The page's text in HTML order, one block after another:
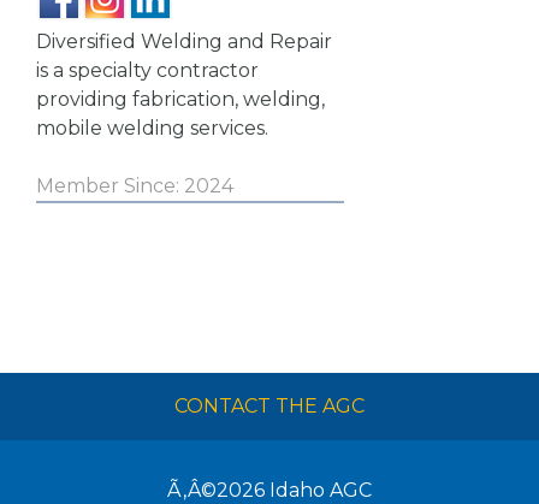
Diversified Welding and Repair
is a specialty contractor
providing fabrication, welding,
mobile welding services.
Member Since: 2024
CONTACT THE AGC
Ã‚Â©2026 Idaho AGC